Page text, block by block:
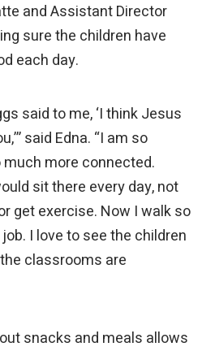
and Assistant Director
sure the children have
each day.
said to me, ‘I think Jesus
said Edna. “I am so
more connected.
sit there every day, not
get exercise. Now I walk so
I love to see the children
classrooms are
snacks and meals allows